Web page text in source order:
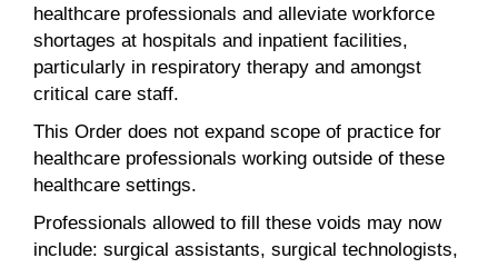
healthcare professionals and alleviate workforce
shortages at hospitals and inpatient facilities,
particularly in respiratory therapy and amongst
critical care staff.
This Order does not expand scope of practice for
healthcare professionals working outside of these
healthcare settings.
Professionals allowed to fill these voids may now
include: surgical assistants, surgical technologists,